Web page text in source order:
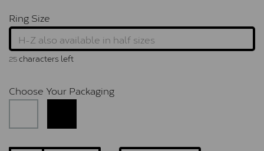
Ring Size
25characters left
Choose Your Packaging